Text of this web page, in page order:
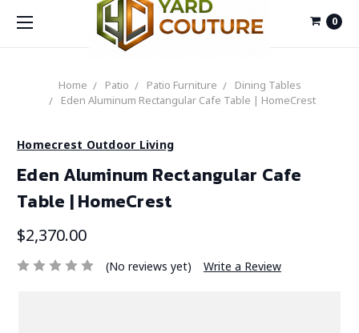
0
Home Patio Patio Furniture
Dining Tables
Eden Aluminum Rectangular Cafe Table | HomeCrest
Homecrest Outdoor Living
Eden Aluminum Rectangular Cafe
Table | HomeCrest
$2,370.00
(No reviews yet) Write a Review